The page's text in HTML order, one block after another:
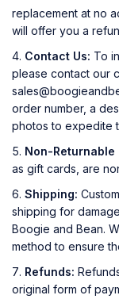
replacement at no
will offer you a
Contact Us: To
please contact our
order number, a
photos to expedite
Non-Returnable
as gift cards, are
Shipping:
shipping for
Boogie and Bean.
method to ensure
Refunds:
original form of